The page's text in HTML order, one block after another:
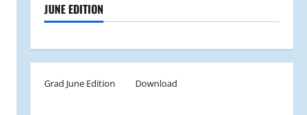
JUNE EDITION
Grad June Edition Download